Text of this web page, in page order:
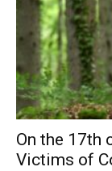
On the 17th
Victims of